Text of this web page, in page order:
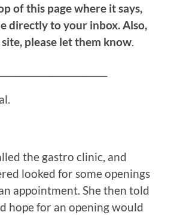
of this page where it says,
directly to your inbox. Also,
please let them know.
the gastro clinic, and
looked for some openings
appointment. She then told
hope for an opening would